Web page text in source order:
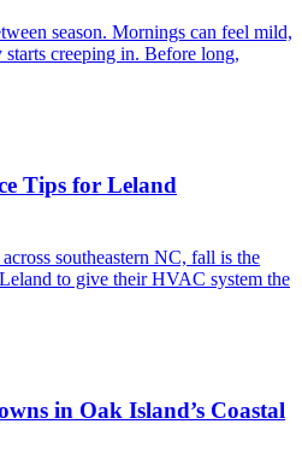
season. Mornings can feel mild,
creeping in. Before long,
Tips for Leland
southeastern NC, fall is the
to give their HVAC system the
in Oak Island’s Coastal